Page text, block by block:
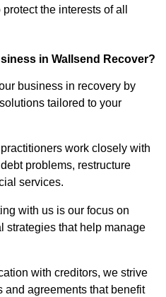
the interests of all
in Wallsend Recover?
business in recovery by
tailored to your
work closely with
problems, restructure
services.
with us is our focus on
strategies that help manage
with creditors, we strive
and agreements that benefit